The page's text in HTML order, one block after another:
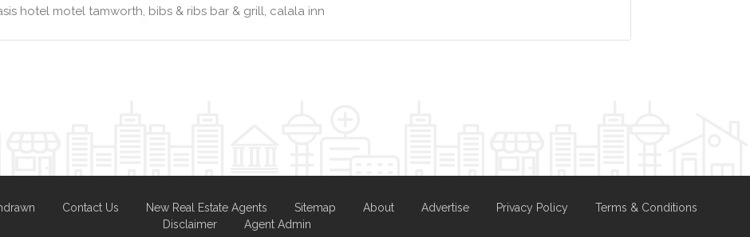
hotel motel tamworth, bibs & ribs bar & grill, calala inn
Contact Us New Real Estate Agents Sitemap About Advertise Privacy Policy
Terms & Conditions
Disclaimer
Agent Admin